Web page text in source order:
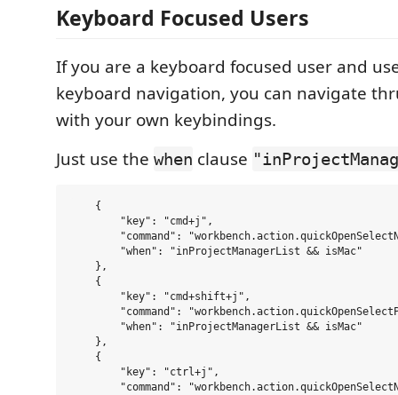
Keyboard Focused Users
If you are a keyboard focused user and
keyboard navigation, you can navigate
with your own keybindings.
Just use the when clause
    {
        "key": "cmd+j",
"command":
        "when": "inProjectManagerList && isMac"
    },
    {
        "key": "cmd+shift+j",
"command":
        "when": "inProjectManagerList && isMac"
    },
    {
        "key": "ctrl+j",
"command":